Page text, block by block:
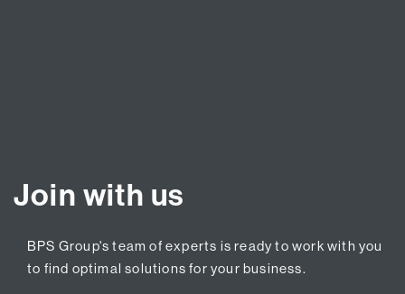
Join with us
BPS Group's team of experts is ready to work with you
to find optimal solutions for your business.